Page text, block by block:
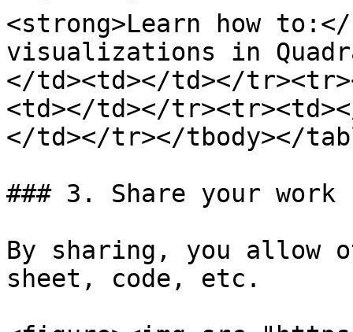
<strong>Learn how
visualizations in
</td><td></td></
<td></td></
</td></tr></tbody></
### 3. Share your work
By sharing, you allow
sheet, code, etc.